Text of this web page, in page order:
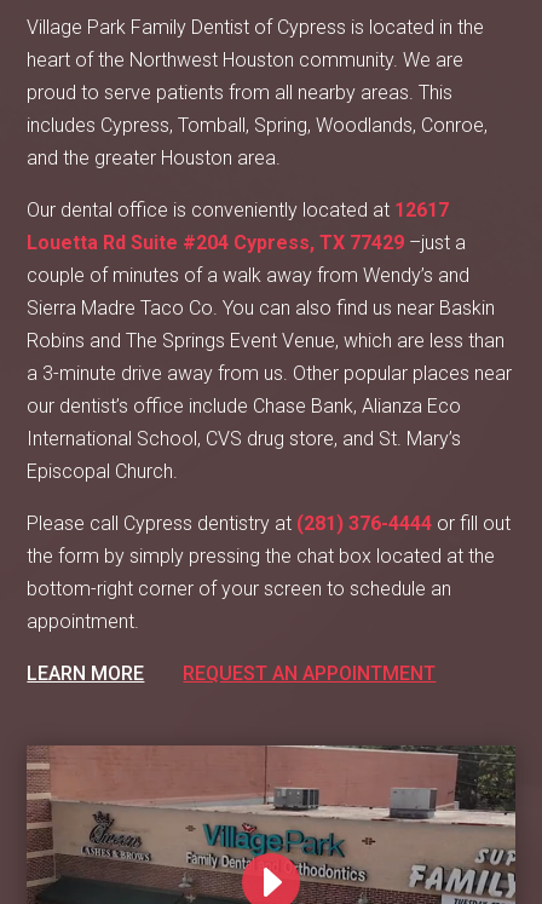
Village Park Family Dentist of Cypress is located in the
heart of the Northwest Houston community. We are
proud to serve patients from all nearby areas. This
includes Cypress, Tomball, Spring, Woodlands, Conroe,
and the greater Houston area.
Our dental office is conveniently located at 12617
Louetta Rd Suite #204 Cypress, TX 77429 –just a
couple of minutes of a walk away from Wendy’s and
Sierra Madre Taco Co. You can also find us near Baskin
Robins and The Springs Event Venue, which are less than
a 3-minute drive away from us. Other popular places near
our dentist’s office include Chase Bank, Alianza Eco
International School, CVS drug store, and St. Mary’s
Episcopal Church.
Please call Cypress dentistry at (281) 376-4444 or fill out
the form by simply pressing the chat box located at the
bottom-right corner of your screen to schedule an
appointment.
LEARN MORE REQUEST AN APPOINTMENT